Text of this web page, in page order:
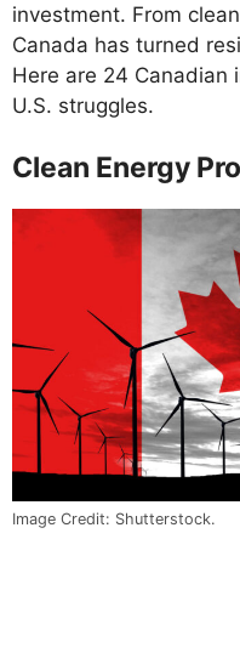
investment. From
Canada has turned
Here are 24 Canadian
U.S. struggles.
Clean Energy
Image Credit: Shutterstock.